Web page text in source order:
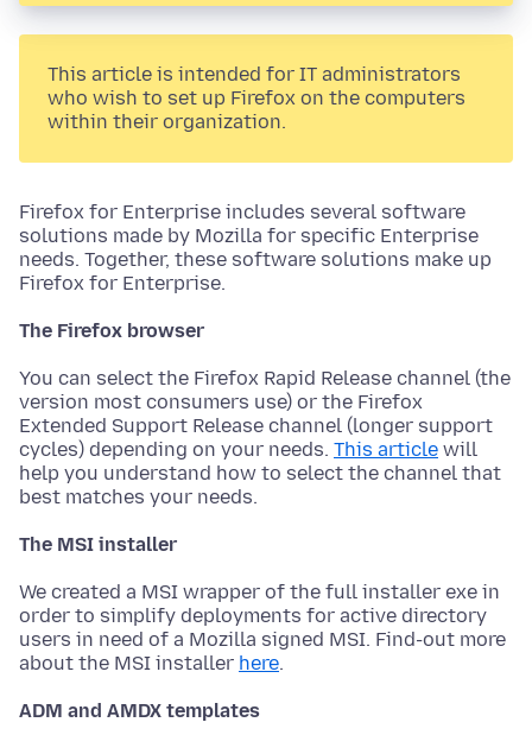
This article is intended for IT administrators
who wish to set up Firefox on the computers
within their organization.
Firefox for Enterprise includes several software
solutions made by Mozilla for specific Enterprise
needs. Together, these software solutions make up
Firefox for Enterprise.
The Firefox browser
You can select the Firefox Rapid Release channel (the
version most consumers use) or the Firefox
Extended Support Release channel (longer support
cycles) depending on your needs. This article will
help you understand how to select the channel that
best matches your needs.
The MSI installer
We created a MSI wrapper of the full installer exe in
order to simplify deployments for active directory
users in need of a Mozilla signed MSI. Find-out more
about the MSI installer here.
ADM and AMDX templates